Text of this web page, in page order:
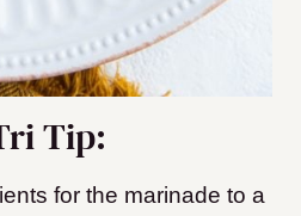
Tip:
for the marinade to a